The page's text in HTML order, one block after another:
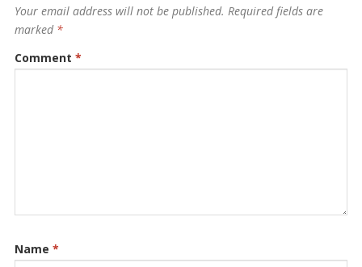
Your email address will not be published. Required fields are
marked *
Comment *
Name *